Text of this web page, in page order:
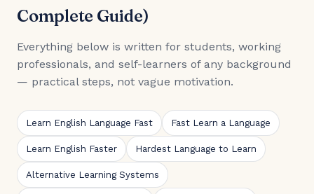
Complete Guide)
Everything below is written for students, working
professionals, and self-learners of any background
— practical steps, not vague motivation.
Learn English Language Fast Fast Learn a Language
Learn English Faster Hardest Language to Learn
Alternative Learning Systems